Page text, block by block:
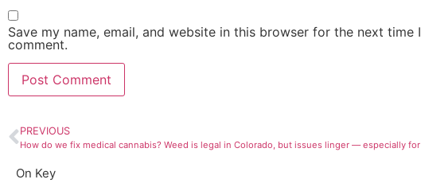
Save my name, email, and website in this browser for the next time I
comment.
PREVIOUS
On Key